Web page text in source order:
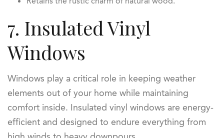
7. Insulated Vinyl
Windows
Windows play a critical role in keeping weather
elements out of your home while maintaining
comfort inside. Insulated vinyl windows are energy-
efficient and designed to endure everything from